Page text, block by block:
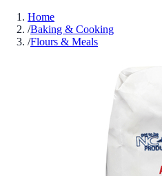
Home
/Baking & Cooking
/Flours & Meals